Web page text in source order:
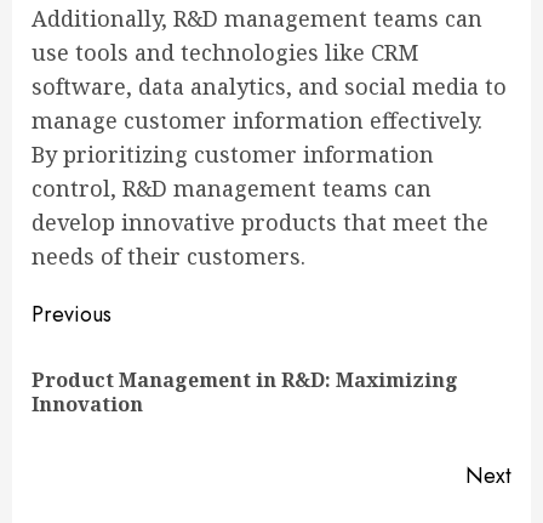
Additionally, R&D management teams can
use tools and technologies like CRM
software, data analytics, and social media to
manage customer information effectively.
By prioritizing customer information
control, R&D management teams can
develop innovative products that meet the
needs of their customers.
Continue
Reading
Previous
Product Management in R&D: Maximizing
Innovation
Next